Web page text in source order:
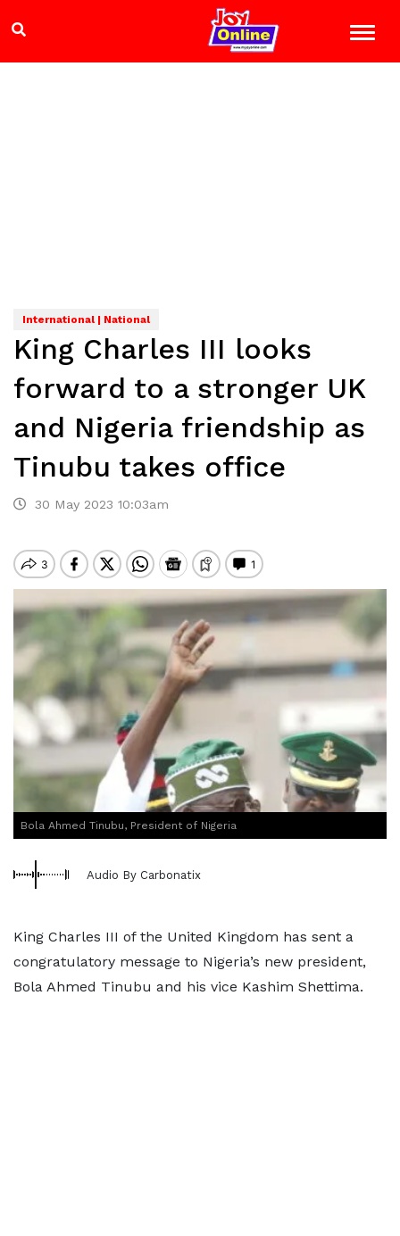
International | National
King Charles III looks
forward to a stronger UK
and Nigeria friendship as
Tinubu takes office
30 May 2023 10:03am
Bola Ahmed Tinubu, President of Nigeria
Audio By Carbonatix
King Charles III of the United Kingdom has sent a
congratulatory message to Nigeria’s new president,
Bola Ahmed Tinubu and his vice Kashim Shettima.